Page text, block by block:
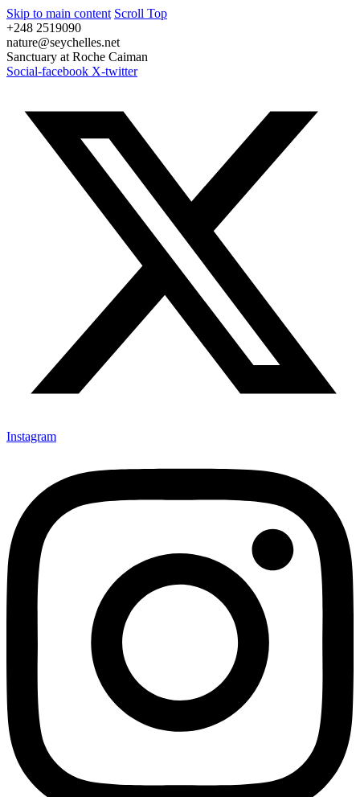
Skip to main content Scroll Top
+248 2519090
nature@seychelles.net
Sanctuary at Roche Caiman
Social-facebook X-twitter
Instagram